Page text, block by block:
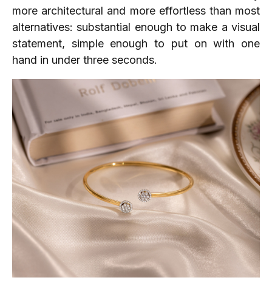
more architectural and more effortless than most
alternatives: substantial enough to make a visual
statement, simple enough to put on with one
hand in under three seconds.